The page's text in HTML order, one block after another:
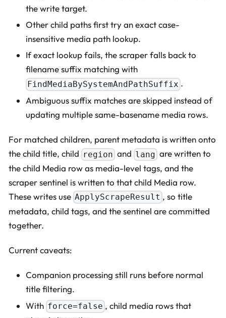
the write target.
Other child paths first try an exact case-
insensitive media path lookup.
If exact lookup fails, the scraper falls back to
filename suffix matching with
FindMediaBySystemAndPathSuffix .
Ambiguous suffix matches are skipped instead of
updating multiple same-basename media rows.
For matched children, parent metadata is written onto
the child title, child region and lang are written to
the child Media row as media-level tags, and the
scraper sentinel is written to that child Media row.
These writes use ApplyScrapeResult , so title
metadata, child tags, and the sentinel are committed
together.
Current caveats:
Companion processing still runs before normal
title filtering.
With force=false , child media rows that